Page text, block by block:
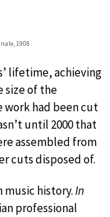
1908
lifetime, achieving
size of the
work had been cut
until 2000 that
assembled from
cuts disposed of.
history.In
professional